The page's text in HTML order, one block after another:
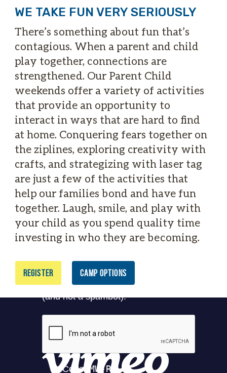
WE TAKE FUN VERY SERIOUSLY
There’s something about fun that’s
contagious. When a parent and child
play together, connections are
strengthened. Our Parent Child
weekends offer a variety of activities
that provide an opportunity to
interact in ways that are hard to find
at home. Conquering fears together on
the ziplines, exploring creativity with
crafts, and strategizing with laser tag
are just a few of the activities that
help our families bond and have fun
together. Laugh, smile, and play with
your child as you spend quality time
investing in who they are becoming.
REGISTER CAMP OPTIONS